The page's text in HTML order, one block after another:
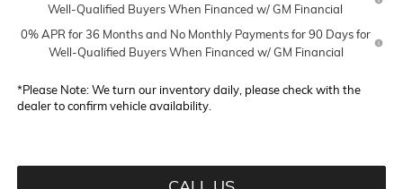
Well-Qualified Buyers When Financed w/ GM Financial
0% APR for 36 Months and No Monthly Payments for 90 Days for
Well-Qualified Buyers When Financed w/ GM Financial
*Please Note:We turn our inventory daily, please check with the
dealer to confirm vehicle availability.